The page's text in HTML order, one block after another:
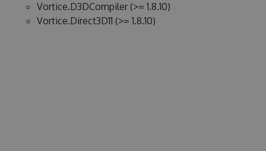
Vortice.D3DCompiler (>= 1.8.10)
Vortice.Direct3D11 (>= 1.8.10)